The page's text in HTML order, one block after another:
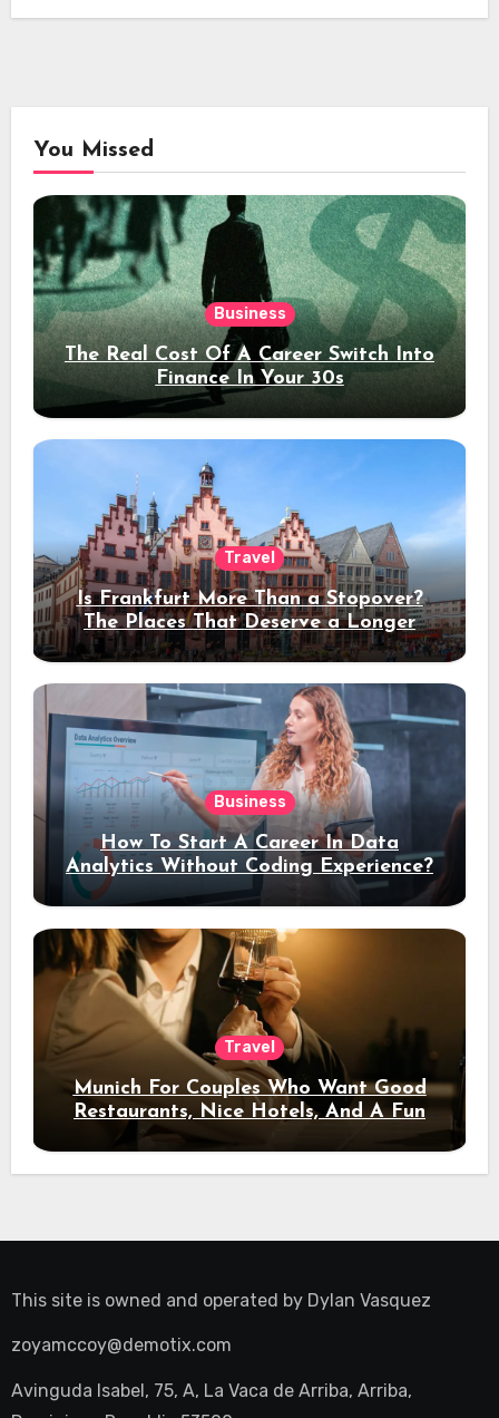
You Missed
Business
The Real Cost Of A Career Switch Into
Finance In Your 30s
Travel
Is Frankfurt More Than a Stopover?
The Places That Deserve a Longer
Stay
Business
How To Start A Career In Data
Analytics Without Coding Experience?
Travel
Munich For Couples Who Want Good
Restaurants, Nice Hotels, And A Fun
Night Out
This site is owned and operated by Dylan Vasquez
zoyamccoy@demotix.com
Avinguda Isabel, 75, A, La Vaca de Arriba, Arriba,